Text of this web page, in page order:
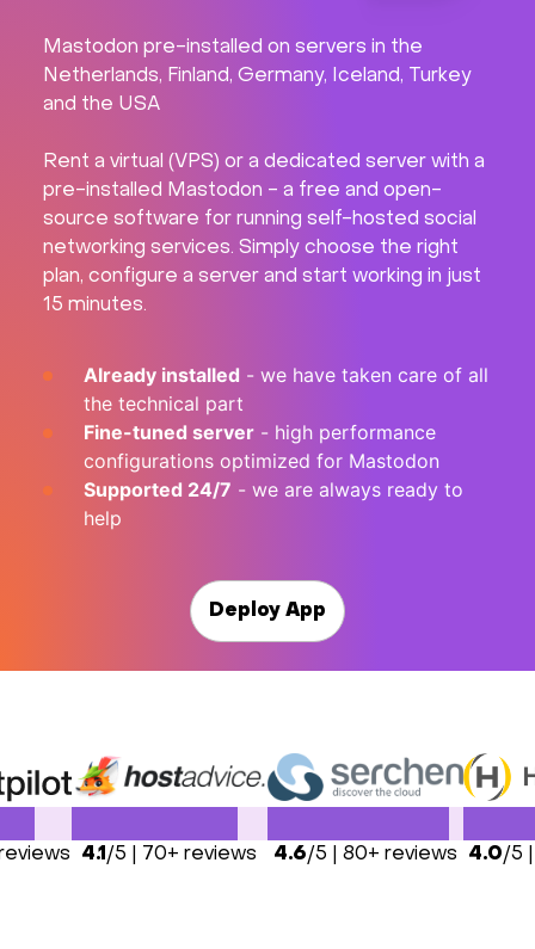
Mastodon pre-installed on servers in the
Netherlands, Finland, Germany, Iceland, Turkey
and the USA
Rent a virtual (VPS) or a dedicated server with a
pre-installed Mastodon - a free and open-
source software for running self-hosted social
networking services. Simply choose the right
plan, configure a server and start working in just
15 minutes.
Already installed - we have taken care of all
the technical part
Fine-tuned server - high performance
configurations optimized for Mastodon
Supported 24/7 - we are always ready to
help
Deploy App
4.1 /5 | 70+ reviews 4.6/5 | 80+ reviews 4.0/5
About
Support
Documentation
Currency: